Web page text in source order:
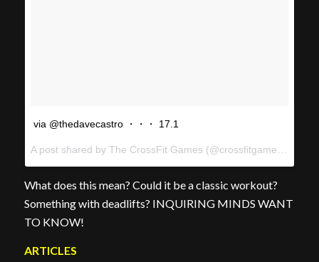
via @thedavecastro ・・・ 17.1
What does this mean? Could it be a classic workout?
Something with deadlifts? INQUIRING MINDS WANT
TO KNOW!
ARTICLES